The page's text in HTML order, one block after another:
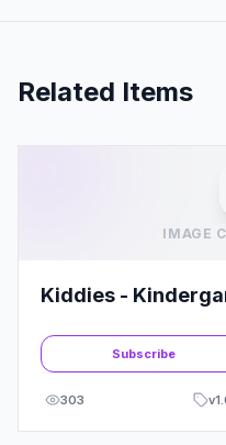
Related Items
IMAGE
Kiddies -
Subscribe
303 v